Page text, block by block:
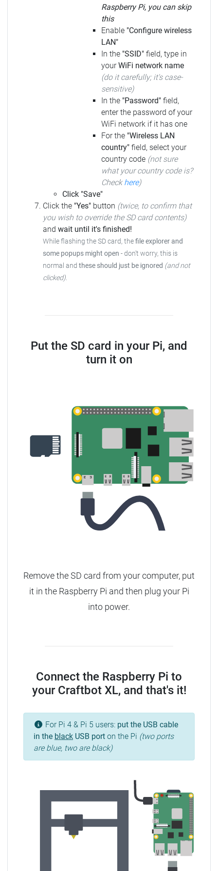
Raspberry Pi, you can skip
this
Enable "Configure wireless
LAN"
In the "SSID" field, type in
yourWiFi network name
(do it carefully; it's case-
sensitive)
In the "Password" field,
enter the password of your
WiFi network if it has one
For the "Wireless LAN
country" field, select your
country code (not sure
what your country code is?
Check here)
Click "Save"
Click the "Yes" button (twice, to confirm that
you wish to override the SD card contents)
and wait until it's finished!
While flashing the SD card, thefile explorer and
some popups might open - don't worry, this is
normal and these should just be ignored (and not
clicked).
Put the SD card in your Pi, and
turn it on
Remove the SD card from your computer, put
it in the Raspberry Pi and then plug your Pi
into power.
Connect the Raspberry Pi to
your Craftbot XL, and that's it!
For Pi 4 & Pi 5 users: put the USB cable
in the black USB port on the Pi (two ports
are blue, two are black)